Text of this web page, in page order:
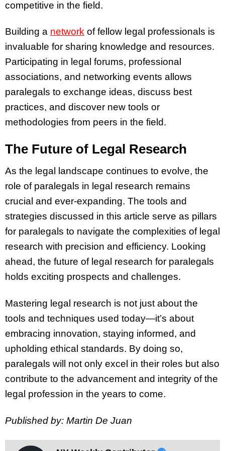
competitive in the field.
Building a network of fellow legal professionals is
invaluable for sharing knowledge and resources.
Participating in legal forums, professional
associations, and networking events allows
paralegals to exchange ideas, discuss best
practices, and discover new tools or
methodologies from peers in the field.
The Future of Legal Research
As the legal landscape continues to evolve, the
role of paralegals in legal research remains
crucial and ever-expanding. The tools and
strategies discussed in this article serve as pillars
for paralegals to navigate the complexities of legal
research with precision and efficiency. Looking
ahead, the future of legal research for paralegals
holds exciting prospects and challenges.
Mastering legal research is not just about the
tools and techniques used today—it’s about
embracing innovation, staying informed, and
upholding ethical standards. By doing so,
paralegals will not only excel in their roles but also
contribute to the advancement and integrity of the
legal profession in the years to come.
Published by: Martin De Juan